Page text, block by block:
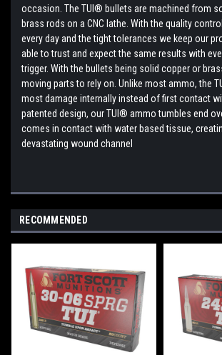
occasion. The TUI® bullets are machined from
brass rods on a CNC lathe. With the quality
every day and the tight tolerances we keep our
able to trust and expect the same results with
trigger. With the bullets being solid copper or
moving parts to rely on. Unlike most ammo, the
most damage internally instead of first contact
patented design, our TUI® ammo tumbles end
comes in contact with water based tissue,
devastating wound channel
RECOMMENDED